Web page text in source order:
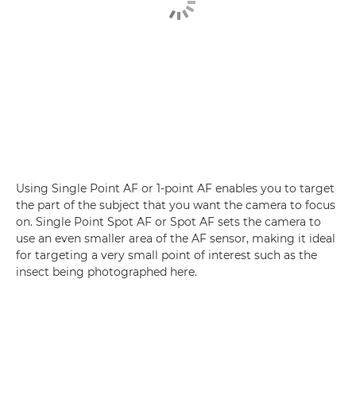
Using Single Point AF or 1-point AF enables you to target
the part of the subject that you want the camera to focus
on. Single Point Spot AF or Spot AF sets the camera to
use an even smaller area of the AF sensor, making it ideal
for targeting a very small point of interest such as the
insect being photographed here.